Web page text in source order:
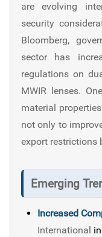
are evolving
security
Bloomberg,
sector has
regulations on
MWIR lenses.
material
not only to
export restrictions
Emerging
Increased
International